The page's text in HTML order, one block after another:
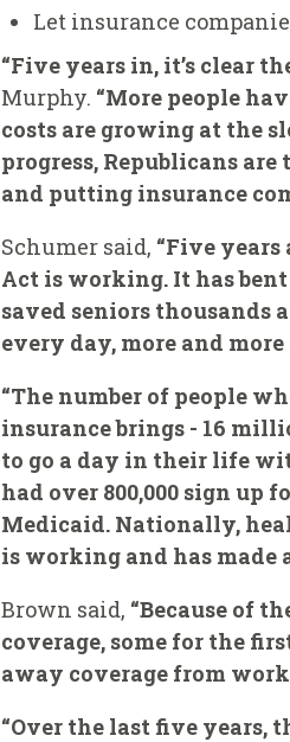
Let insurance
“Five years in, it’s clear
Murphy. “More people
costs are growing at the
progress, Republicans
and putting insurance
Schumer said, “Five years
Act is working. It has
saved seniors thousands
every day, more and
“The number of people
insurance brings - 16
to go a day in their life
had over 800,000 sign
Medicaid. Nationally,
is working and has made
Brown said, “Because of
coverage, some for the
away coverage from
“Over the last five years,